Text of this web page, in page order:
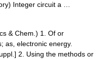
Integer circuit a …
& Chem.) 1. Of or
as, electronic energy.
2. Using the methods or